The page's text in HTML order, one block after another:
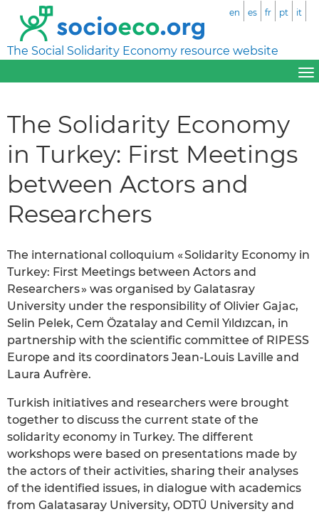
The Social Solidarity Economy resource website
en es fr pt it
The Solidarity Economy
in Turkey: First Meetings
between Actors and
Researchers
The international colloquium « Solidarity Economy in
Turkey: First Meetings between Actors and
Researchers » was organised by Galatasray
University under the responsibility of Olivier Gajac,
Selin Pelek, Cem Özatalay and Cemil Yıldızcan, in
partnership with the scientific committee of RIPESS
Europe and its coordinators Jean-Louis Laville and
Laura Aufrère.
Turkish initiatives and researchers were brought
together to discuss the current state of the
solidarity economy in Turkey. The different
workshops were based on presentations made by
the actors of their activities, sharing their analyses
of the identified issues, in dialogue with academics
from Galatasaray University, ODTÛ University and